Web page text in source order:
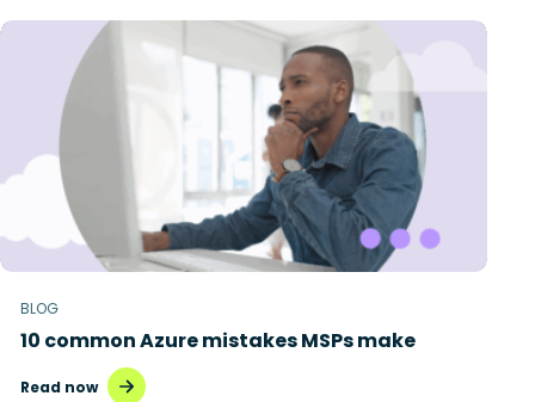
BLOG
10 common Azure mistakes MSPs make
Read now